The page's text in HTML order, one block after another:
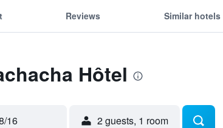
Reviews Similar hotels
Hôtel
16 2 guests, 1 room